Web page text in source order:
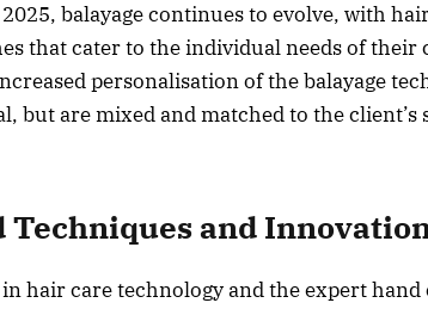
balayage continues to evolve, with
that cater to the individual needs of their
personalisation of the balayage
but are mixed and matched to the client’s
Techniques and
hair care technology and the expert